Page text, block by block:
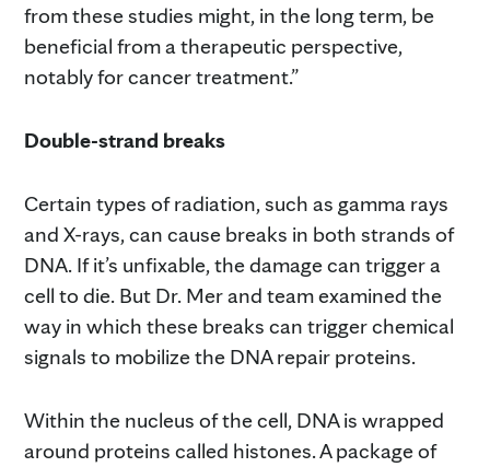
from these studies might, in the long term, be
beneficial from a therapeutic perspective,
notably for cancer treatment.”
Double-strand breaks
Certain types of radiation, such as gamma rays
and X-rays, can cause breaks in both strands of
DNA. If it’s unfixable, the damage can trigger a
cell to die. But Dr. Mer and team examined the
way in which these breaks can trigger chemical
signals to mobilize the DNA repair proteins.
Within the nucleus of the cell, DNA is wrapped
around proteins called histones. A package of